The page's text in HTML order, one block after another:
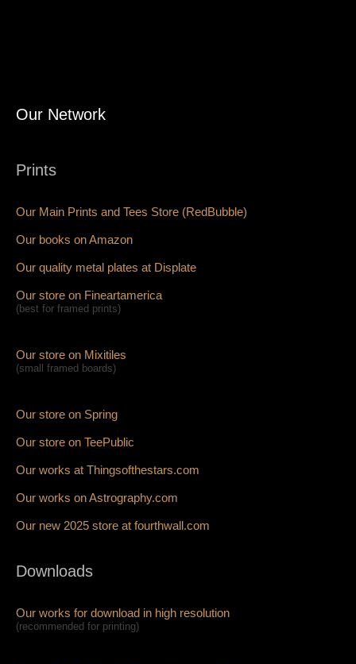
Our Network
Prints
Our Main Prints and Tees Store (RedBubble)
Our books on Amazon
Our quality metal plates at Displate
Our store on Fineartamerica
(best for framed prints)
Our store on Mixitiles
(small framed boards)
Our store on Spring
Our store on TeePublic
Our works at Thingsofthestars.com
Our works on Astrography.com
Our new 2025 store at fourthwall.com
Downloads
Our works for download in high resolution
(recommended for printing)